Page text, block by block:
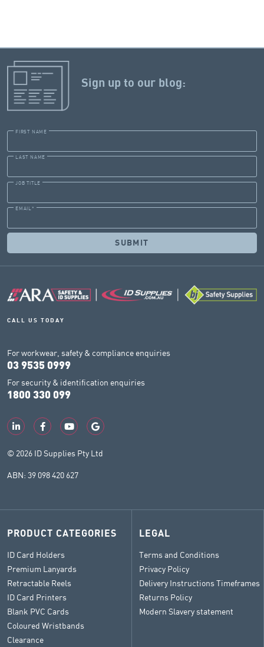
Sign up to our blog:
FIRST NAME
LAST NAME
JOB TITLE
EMAIL *
CALL US TODAY
For workwear, safety & compliance enquiries
03 9535 0999
For security & identification enquiries
1800 330 099
© 2026 ID Supplies Pty Ltd
ABN: 39 098 420 627
PRODUCT CATEGORIES
ID Card Holders
Premium Lanyards
Retractable Reels
ID Card Printers
Blank PVC Cards
Coloured Wristbands
Clearance
LEGAL
Terms and Conditions
Privacy Policy
Delivery Instructions Timeframes
Returns Policy
Modern Slavery statement